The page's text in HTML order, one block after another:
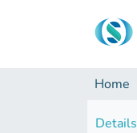
Home
Details